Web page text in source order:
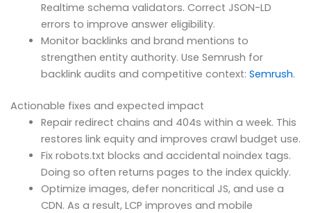
Realtime schema validators. Correct JSON-LD
errors to improve answer eligibility.
Monitor backlinks and brand mentions to
strengthen entity authority. Use Semrush for
backlink audits and competitive context: Semrush.
Actionable fixes and expected impact
Repair redirect chains and 404s within a week. This
restores link equity and improves crawl budget use.
Fix robots.txt blocks and accidental noindex tags.
Doing so often returns pages to the index quickly.
Optimize images, defer noncritical JS, and use a
CDN. As a result, LCP improves and mobile